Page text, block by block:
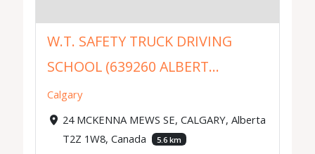
W.T. SAFETY TRUCK DRIVING
SCHOOL (639260 ALBERT...
Calgary
24 MCKENNA MEWS SE, CALGARY, Alberta
T2Z 1W8, Canada
5.6 km